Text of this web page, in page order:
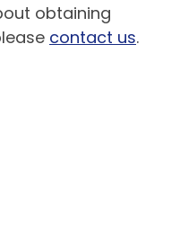
obtaining
contact us.